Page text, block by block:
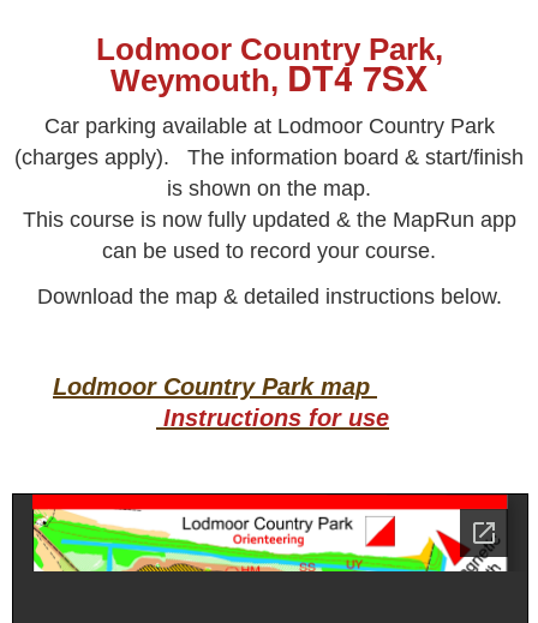
Lodmoor Country Park,
Weymouth, DT4 7SX
Car parking available at Lodmoor Country Park
(charges apply). The information board & start/finish
is shown on the map.
This course is now fully updated & the MapRun app
can be used to record your course.
Download the map & detailed instructions below.
Lodmoor Country Park map
Instructions for use